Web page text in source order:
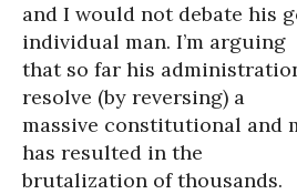
and I would not debate his
individual man. I’m arguing
that so far his
resolve (by reversing) a
massive constitutional and
has resulted in the
brutalization of thousands.